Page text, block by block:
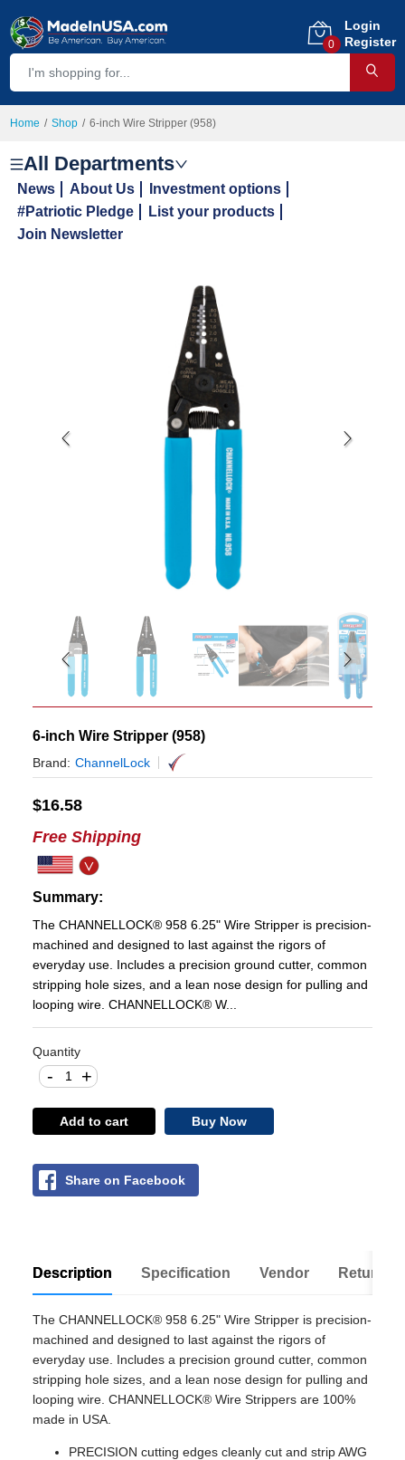
0
Login
Register
Home Shop 6-inch Wire Stripper (958)
All Departments
News About Us
Investment options
#Patriotic Pledge
List your products
Join Newsletter
6-inch Wire Stripper (958)
Brand: ChannelLock
$16.58
Free Shipping
Summary:
The CHANNELLOCK® 958 6.25" Wire Stripper is precision-
machined and designed to last against the rigors of
everyday use. Includes a precision ground cutter, common
stripping hole sizes, and a lean nose design for pulling and
looping wire. CHANNELLOCK® W...
Quantity
+
-
Add to cart Buy Now
Share on Facebook
Description Specification Vendor Return
The CHANNELLOCK® 958 6.25" Wire Stripper is precision-
machined and designed to last against the rigors of
everyday use. Includes a precision ground cutter, common
stripping hole sizes, and a lean nose design for pulling and
looping wire. CHANNELLOCK® Wire Strippers are 100%
made in USA.
PRECISION cutting edges cleanly cut and strip AWG